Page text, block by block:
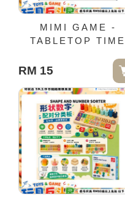
MIMI GAME -
TABLETOP TIME
RM 15